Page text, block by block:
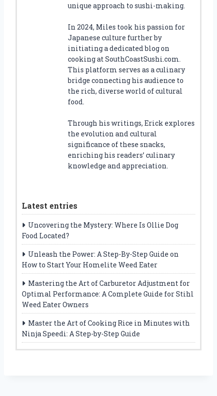
unique approach to sushi-making.
In 2024, Miles took his passion for
Japanese culture further by
initiating a dedicated blog on
cooking at SouthCoastSushi.com.
This platform serves as a culinary
bridge connecting his audience to
the rich, diverse world of cultural
food.
Through his writings, Erick explores
the evolution and cultural
significance of these snacks,
enriching his readers’ culinary
knowledge and appreciation.
Latest entries
Uncovering the Mystery: Where Is Ollie Dog
Food Located?
Unleash the Power: A Step-By-Step Guide on
How to Start Your Homelite Weed Eater
Mastering the Art of Carburetor Adjustment for
Optimal Performance: A Complete Guide for Stihl
Weed Eater Owners
Master the Art of Cooking Rice in Minutes with
Ninja Speedi: A Step-by-Step Guide